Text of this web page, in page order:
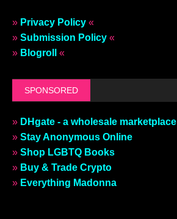
» Privacy Policy «
» Submission Policy «
» Blogroll «
SPONSORED
» DHgate - a wholesale marketplace
» Stay Anonymous Online
» Shop LGBTQ Books
» Buy & Trade Crypto
» Everything Madonna